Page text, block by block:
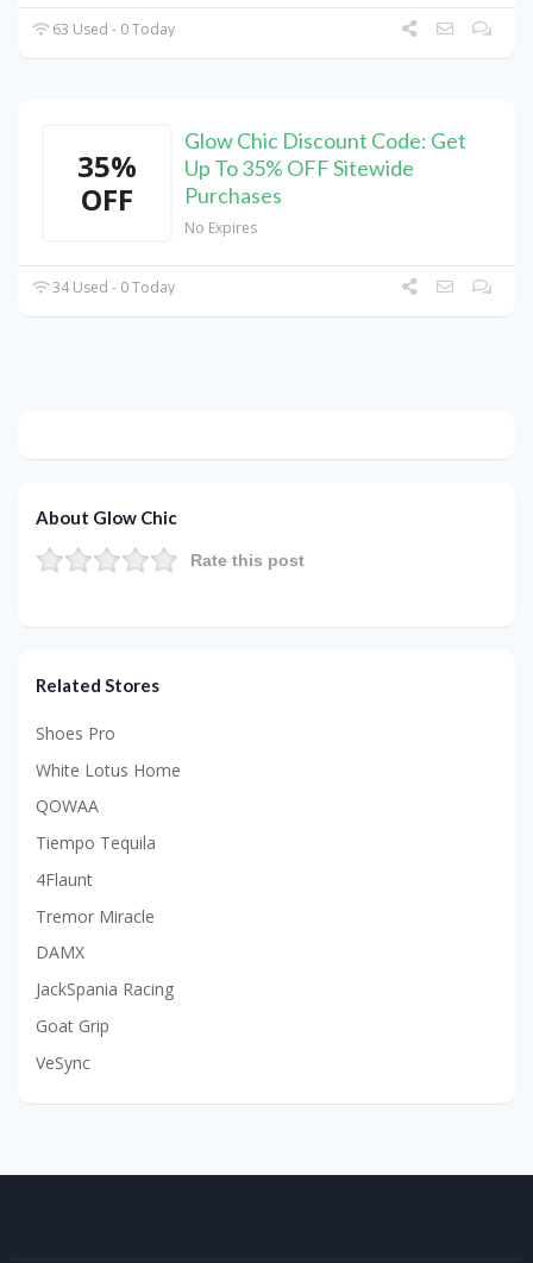
63 Used - 0 Today
35%
OFF
Glow Chic Discount Code: Get
Up To 35% OFF Sitewide
Purchases
No Expires
34 Used - 0 Today
About Glow Chic
Rate this post
Related Stores
Shoes Pro
White Lotus Home
QOWAA
Tiempo Tequila
4Flaunt
Tremor Miracle
DAMX
JackSpania Racing
Goat Grip
VeSync